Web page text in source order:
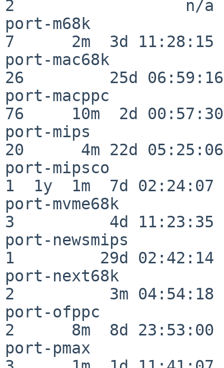
2                  n/a
port-m68k
7      2m  3d 11:28:15
port-mac68k
26         25d 06:59:16
port-macppc
76     10m  2d 00:57:30
port-mips
20      4m 22d 05:25:06
port-mipsco
1  1y  1m  7d 02:24:07
port-mvme68k
3          4d 11:23:35
port-newsmips
1         29d 02:42:14
port-next68k
2          3m 04:54:18
port-ofppc
2      8m  8d 23:53:00
port-pmax